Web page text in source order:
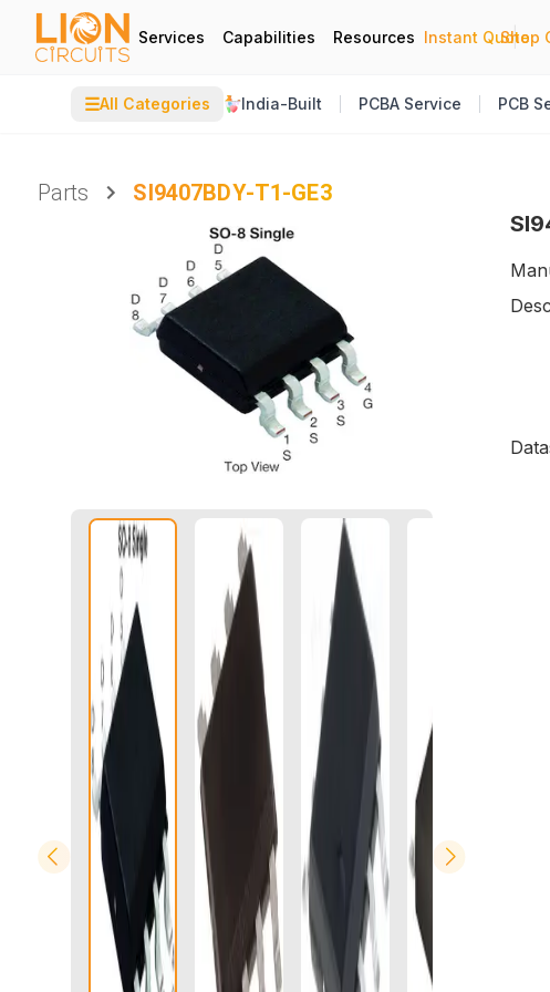
Services Capabilities Resources Instant Quote
|
Shop
☰All Categories India-Built PCBA Service PCB
Parts
SI9407BDY-T1-GE3